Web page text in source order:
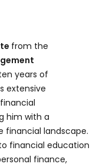
from the
years of
extensive
him with a
financial landscape.
financial education
finance,